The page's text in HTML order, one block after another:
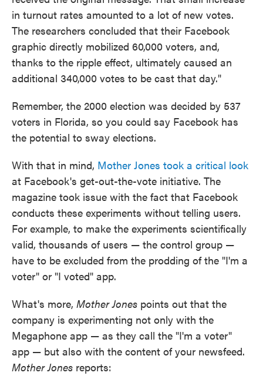
in turnout rates amounted to a lot of new votes.
The researchers concluded that their Facebook
graphic directly mobilized 60,000 voters, and,
thanks to the ripple effect, ultimately caused an
additional 340,000 votes to be cast that day."
Remember, the 2000 election was decided by 537
voters in Florida, so you could say Facebook has
the potential to sway elections.
With that in mind, Mother Jones took a critical look
at Facebook's get-out-the-vote initiative. The
magazine took issue with the fact that Facebook
conducts these experiments without telling users.
For example, to make the experiments scientifically
valid, thousands of users — the control group —
have to be excluded from the prodding of the "I'm a
voter" or "I voted" app.
What's more, Mother Jones points out that the
company is experimenting not only with the
Megaphone app — as they call the "I'm a voter"
app — but also with the content of your newsfeed.
Mother Jones reports: